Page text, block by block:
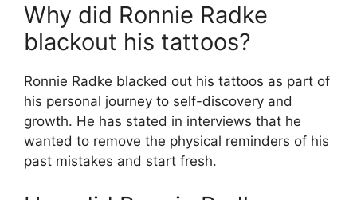
Why did Ronnie Radke
blackout his tattoos?
Ronnie Radke blacked out his tattoos as part of
his personal journey to self-discovery and
growth. He has stated in interviews that he
wanted to remove the physical reminders of his
past mistakes and start fresh.